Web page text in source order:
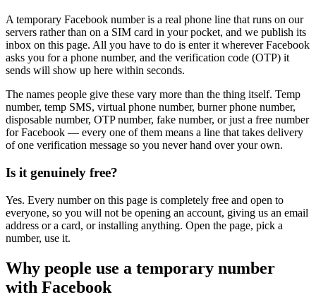
A temporary Facebook number is a real phone line that runs on our
servers rather than on a SIM card in your pocket, and we publish its
inbox on this page. All you have to do is enter it wherever Facebook
asks you for a phone number, and the verification code (OTP) it
sends will show up here within seconds.
The names people give these vary more than the thing itself. Temp
number, temp SMS, virtual phone number, burner phone number,
disposable number, OTP number, fake number, or just a free number
for Facebook — every one of them means a line that takes delivery
of one verification message so you never hand over your own.
Is it genuinely free?
Yes. Every number on this page is completely free and open to
everyone, so you will not be opening an account, giving us an email
address or a card, or installing anything. Open the page, pick a
number, use it.
Why people use a temporary number
with Facebook